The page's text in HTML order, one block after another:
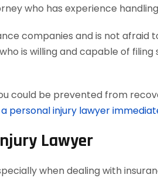
who has experience
companies and is not afraid
is willing and capable of filing
could be prevented from
personal injury lawyer
Lawyer
when dealing with